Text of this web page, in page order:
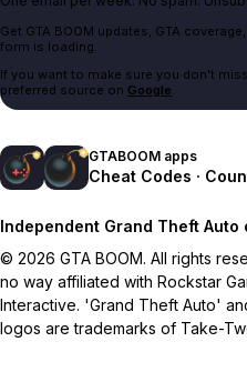
Get GTA BOOM updates, GTA
form is loading.
If you want to make sure you don't
preferred source on Google.
GTABOOM apps
Cheat Codes ·
Independent Grand Theft Auto
© 2026 GTA BOOM. All rights
no way affiliated with Rockstar
Interactive. 'Grand Theft Auto'
logos are trademarks of Take-